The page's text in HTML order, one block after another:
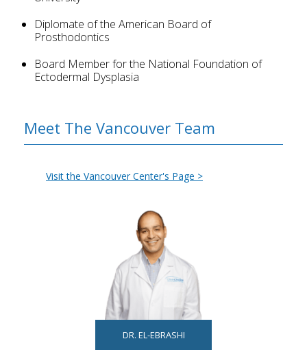
Diplomate of the American Board of
Prosthodontics
Board Member for the National Foundation of
Ectodermal Dysplasia
Visit the Vancouver Center's Page >
Meet The Vancouver Team
DR. EL-EBRASHI